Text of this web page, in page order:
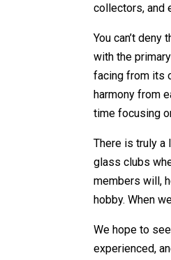
collectors, and
You can’t
with the
facing from its
harmony from
time focusing
There is truly a
glass clubs
members will,
hobby. When
We hope to
experienced,